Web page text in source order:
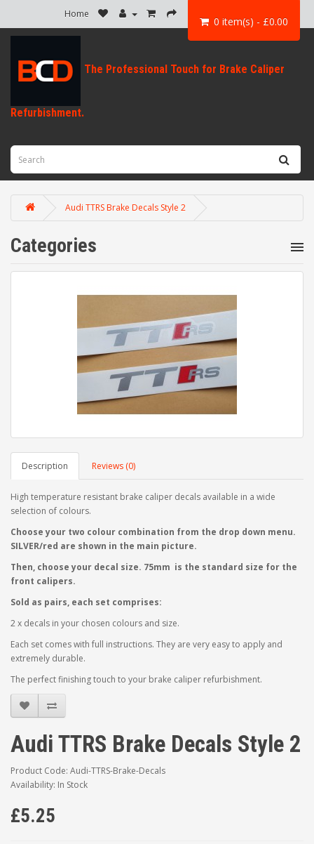
Home
0 item(s) - £0.00
Audi TTRS Brake Decals Style 2
Categories
Description Reviews (0)
High temperature resistant brake caliper decals available in a wide
selection of colours.
Choose your two colour combination from the drop down menu.
SILVER/red are shown in the main picture.
Then, choose your decal size. 75mm is the standard size for the
front calipers.
Sold as pairs, each set comprises:
2 x decals in your chosen colours and size.
Each set comes with full instructions. They are very easy to apply and
extremely durable.
The perfect finishing touch to your brake caliper refurbishment.
Audi TTRS Brake Decals Style 2
Product Code: Audi-TTRS-Brake-Decals
Availability: In Stock
£5.25